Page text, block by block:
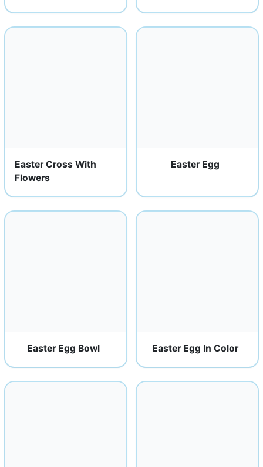
Easter Cross With
Flowers
Easter Egg
Easter Egg Bowl Easter Egg In Color